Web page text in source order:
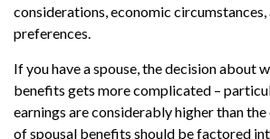
considerations, economic circumstances,
preferences.
If you have a spouse, the decision about
benefits gets more complicated –
earnings are considerably higher than
of spousal benefits should be factored